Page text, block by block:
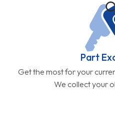
Part
Get the most for your
We collect your